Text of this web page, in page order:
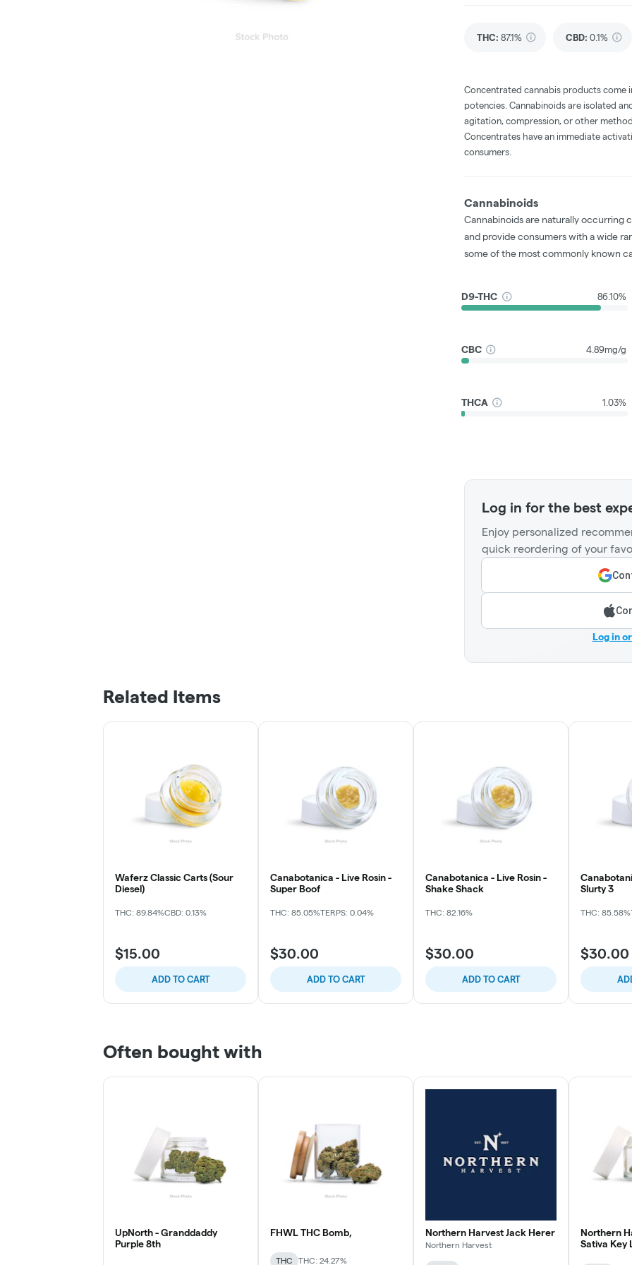
THC: 87.1% CBD: 0.1%
Concentrated cannabis products come
potencies. Cannabinoids are isolated
agitation, compression, or other
Concentrates have an immediate
consumers.
Cannabinoids
Cannabinoids are naturally occurring
and provide consumers with a wide
some of the most commonly known
D9-THC 86.10%
CBC 4.89mg/g
THCA 1.03%
Log in for the best
Enjoy personalized
quick reordering of your
Log in
Related Items
Waferz Classic Carts (Sour
Diesel)
THC: 89.84%CBD: 0.13%
$15.00
ADD TO CART
Canabotanica - Live Rosin -
Super Boof
THC: 85.05%TERPS: 0.04%
$30.00
ADD TO CART
Canabotanica - Live Rosin -
Shake Shack
THC: 82.16%
$30.00
ADD TO CART
Slurty 3
THC: 85.58%
$30.00
Often bought with
UpNorth - Granddaddy
Purple 8th
FHWL THC Bomb,
THC THC: 24.27%
Northern Harvest Jack Herer
Northern Harvest
Northern
Sativa Key